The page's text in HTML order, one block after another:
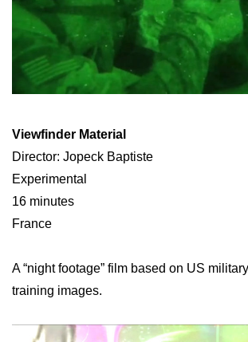
Viewfinder Material
Director: Jopeck Baptiste
Experimental
16 minutes
France
A “night footage” film based on US
training images.